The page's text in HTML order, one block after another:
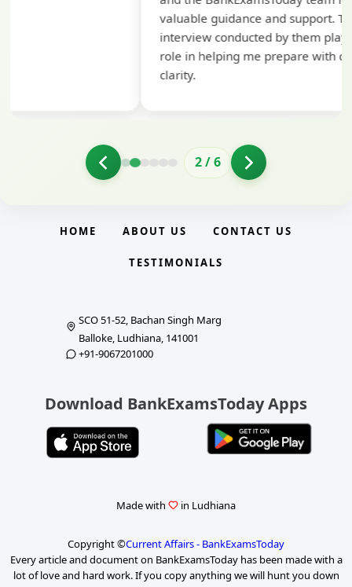
valuable guidance and support. The mock
interview conducted by them played a crucial
role in helping me prepare with confidence and
2/6
HOME ABOUT US CONTACT US
TESTIMONIALS
SCO 51-52, Bachan Singh Marg
Balloke, Ludhiana, 141001
+91-9067201000
Download BankExamsToday Apps
Made with in Ludhiana
Copyright ©Current Affairs - BankExamsToday
Every article and document on BankExamsToday has been made with a
lot of love and hard work. If you copy anything we will hunt you down